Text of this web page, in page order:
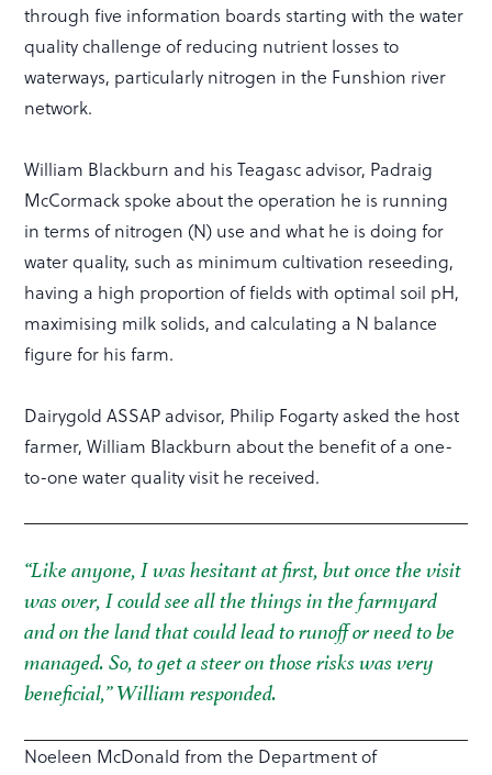
through five information boards starting with the water
quality challenge of reducing nutrient losses to
waterways, particularly nitrogen in the Funshion river
network.
William Blackburn and his Teagasc advisor, Padraig
McCormack spoke about the operation he is running
in terms of nitrogen (N) use and what he is doing for
water quality, such as minimum cultivation reseeding,
having a high proportion of fields with optimal soil pH,
maximising milk solids, and calculating a N balance
figure for his farm.
Dairygold ASSAP advisor, Philip Fogarty asked the host
farmer, William Blackburn about the benefit of a one-
to-one water quality visit he received.
“Like anyone, I was hesitant at first, but once the visit
was over, I could see all the things in the farmyard
and on the land that could lead to runoff or need to be
managed. So, to get a steer on those risks was very
beneficial,” William responded.
Noeleen McDonald from the Department of